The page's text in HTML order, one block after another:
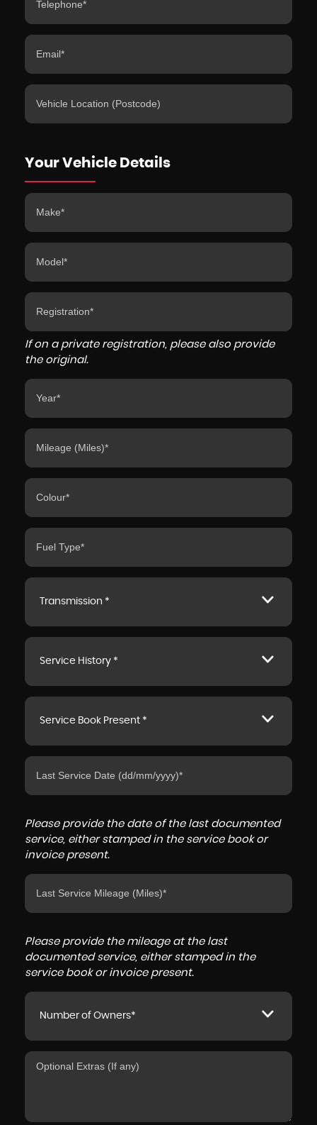
Your Vehicle Details
If on a private registration, please also provide
the original.
Transmission *
Service History *
Service Book Present *
Please provide the date of the last documented
service, either stamped in the service book or
invoice present.
Please provide the mileage at the last
documented service, either stamped in the
service book or invoice present.
Number of Owners*